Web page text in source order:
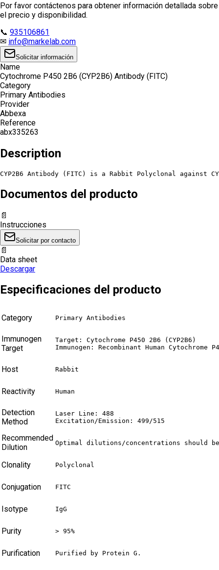
Por favor contáctenos para obtener información detallada sobre
el precio y disponibilidad.
📞 935106861
✉ info@markelab.com
Solicitar información
Name
Cytochrome P450 2B6 (CYP2B6) Antibody (FITC)
Category
Primary Antibodies
Provider
Abbexa
Reference
abx335263
Description
CYP2B6 Antibody (FITC) is a Rabbit Polyclonal against
Documentos del producto
📄
Instrucciones
Solicitar por contacto
📄
Data sheet
Descargar
Especificaciones del producto
Category Primary Antibodies
Immunogen
Target
Target: Cytochrome P450 2B6 (CYP2B6)
Immunogen: Recombinant Human
Host Rabbit
Reactivity Human
Detection
Method
Laser Line: 488
Excitation/Emission: 499/515
Recommended
Dilution
Optimal dilutions/concentrations should
Clonality Polyclonal
Conjugation FITC
Isotype IgG
Purity > 95%
Purification Purified by Protein G.